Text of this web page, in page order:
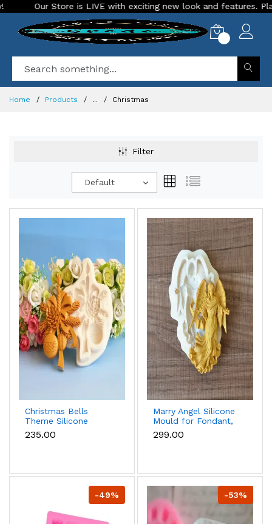
with exciting new look and features. Place your order Today!
Home Products ... Christmas
Filter
Default
Christmas Bells
Theme Silicone
Mould for Fondant,
Chocolate & Cake
₹235.00
Marry Angel Silicone
Mould for Fondant,
Chocolate, Candle &
Soap Making
₹299.00
-49% -53%